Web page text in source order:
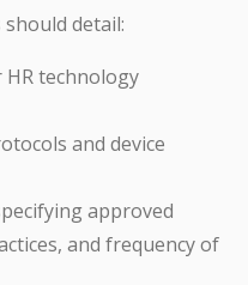
detail:
HR technology
and device
approved
and frequency of